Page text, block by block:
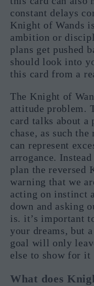
constant delays
Knight of Wands
ambition or
plans get pushed
should look into
this card from a
The Knight of
attitude problem.
card talks about
chase, as such
can represent
arrogance.
plan the reversed
warning that we
acting on instinct
down and asking
is. it’s important
your dreams, but
goal will only
else to show for it
What does